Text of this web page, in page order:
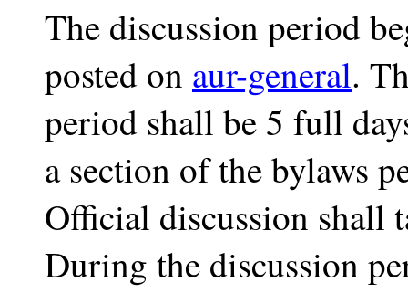
The discussion period
posted on aur-general.
period shall be 5 full
a section of the bylaws
Official discussion shall
During the discussion